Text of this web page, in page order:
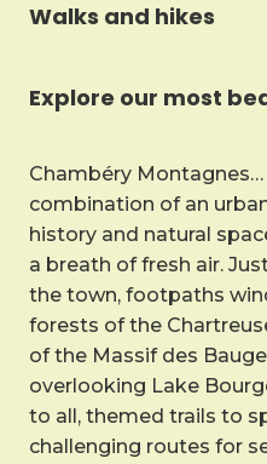
Walks and hikes
Explore our most
Chambéry
combination of an
history and natural
a breath of fresh air.
the town, footpaths
forests of the
of the Massif des
overlooking Lake
to all, themed trails to
challenging routes for